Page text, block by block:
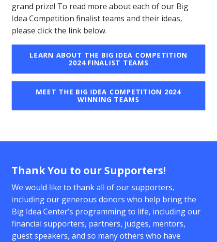
grand prize! To read more about each of our Big
Idea Competition finalist teams and their ideas,
please click the link below.
LEARN ABOUT THE BIG IDEA COMPETITION
2024 FINALIST TEAMS
MEET THE BIG IDEA COMPETITION 2024
WINNING TEAMS
Thank You to our Supporters!
We would like to thank all of our supporters,
including our generous donors who help bring the
Big Idea Center’s programming to life, including our
financial supporters, partners, judges, mentors,
guest speakers, and so many others who have